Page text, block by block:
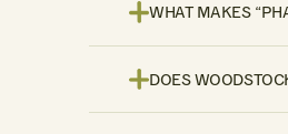
WHAT MAKES
DOES